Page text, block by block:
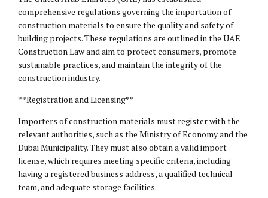
comprehensive regulations governing the importation of
construction materials to ensure the quality and safety of
building projects. These regulations are outlined in the UAE
Construction Law and aim to protect consumers, promote
sustainable practices, and maintain the integrity of the
construction industry.
**Registration and Licensing**
Importers of construction materials must register with the
relevant authorities, such as the Ministry of Economy and the
Dubai Municipality. They must also obtain a valid import
license, which requires meeting specific criteria, including
having a registered business address, a qualified technical
team, and adequate storage facilities.